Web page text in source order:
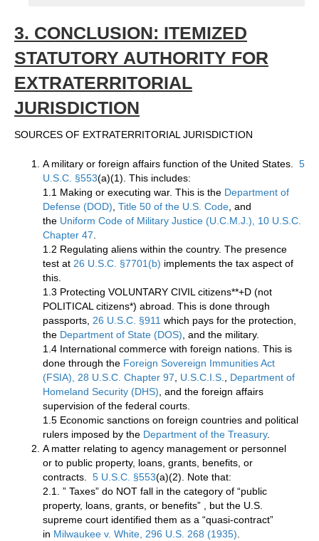
3. CONCLUSION: ITEMIZED
STATUTORY AUTHORITY FOR
EXTRATERRITORIAL
JURISDICTION
SOURCES OF EXTRATERRITORIAL JURISDICTION
A military or foreign affairs function of the United States. 5
U.S.C. §553(a)(1). This includes:
1.1 Making or executing war. This is the Department of
Defense (DOD), Title 50 of the U.S. Code, and
the Uniform Code of Military Justice (U.C.M.J.), 10 U.S.C.
Chapter 47.
1.2 Regulating aliens within the country. The presence
test at 26 U.S.C. §7701(b) implements the tax aspect of
this.
1.3 Protecting VOLUNTARY CIVIL citizens**+D (not
POLITICAL citizens*) abroad. This is done through
passports, 26 U.S.C. §911 which pays for the protection,
the Department of State (DOS), and the military.
1.4 International commerce with foreign nations. This is
done through the Foreign Sovereign Immunities Act
(FSIA), 28 U.S.C. Chapter 97, U.S.C.I.S., Department of
Homeland Security (DHS), and the foreign affairs
supervision of the federal courts.
1.5 Economic sanctions on foreign countries and political
rulers imposed by the Department of the Treasury.
A matter relating to agency management or personnel
or to public property, loans, grants, benefits, or
contracts. 5 U.S.C. §553(a)(2). Note that:
2.1. ” Taxes” do NOT fall in the category of “public
property, loans, grants, or benefits” , but the U.S.
supreme court identified them as a “quasi-contract”
in Milwaukee v. White, 296 U.S. 268 (1935).